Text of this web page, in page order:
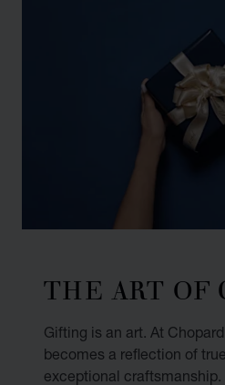
THE ART OF
Gifting is an art. At
becomes a reflection of
exceptional craftsmanship.